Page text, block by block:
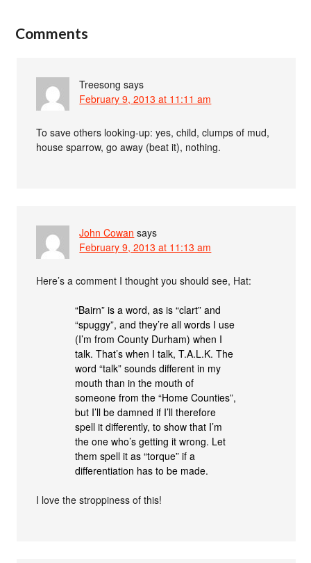
Comments
Treesong says
February 9, 2013 at 11:11 am
To save others looking-up: yes, child, clumps of mud,
house sparrow, go away (beat it), nothing.
John Cowan says
February 9, 2013 at 11:13 am
Here’s a comment I thought you should see, Hat:
“Bairn” is a word, as is “clart” and
“spuggy”, and they’re all words I use
(I’m from County Durham) when I
talk. That’s when I talk, T.A.L.K. The
word “talk” sounds different in my
mouth than in the mouth of
someone from the “Home Counties”,
but I’ll be damned if I’ll therefore
spell it differently, to show that I’m
the one who’s getting it wrong. Let
them spell it as “torque” if a
differentiation has to be made.
I love the stroppiness of this!